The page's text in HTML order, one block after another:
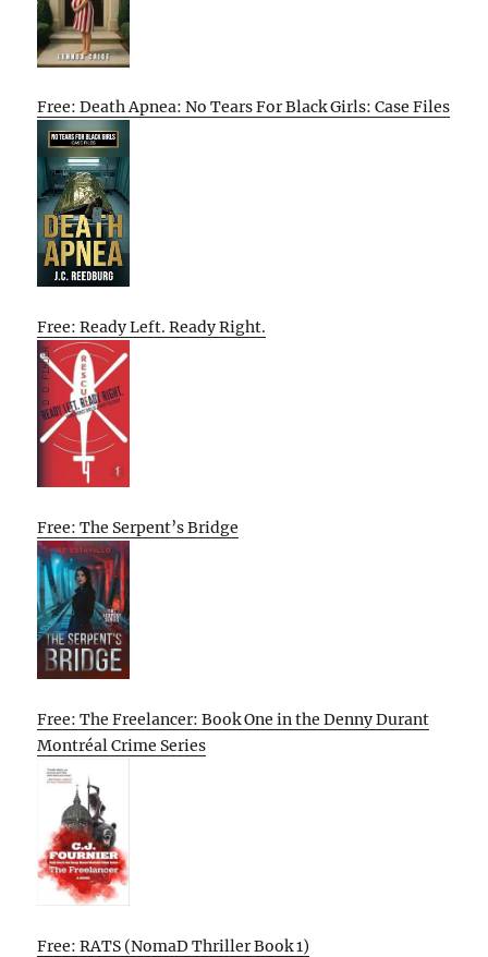
Free: Death Apnea: No Tears For Black Girls: Case Files
Free: Ready Left. Ready Right.
Free: The Serpent’s Bridge
Free: The Freelancer: Book One in the Denny Durant
Montréal Crime Series
Free: RATS (NomaD Thriller Book 1)